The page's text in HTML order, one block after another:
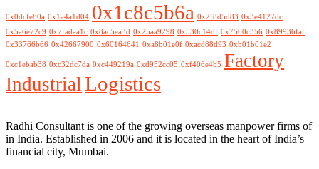
0x0dcfe80a 0x1a4a1d04 0x1c8c5b6a 0x2f8d5d83 0x3e4127dc
0x5a6e72c9 0x7fadaa1c 0x8ac5ea3d 0x25aa9298 0x530c14df 0x7560c356 0x8993bfaf
0x33766b66 0x42667900 0x60164641 0xa8b01e0f 0xacd88d93 0xb01b01e2
0xc1ebab38 0xc32dc7da 0xc449219a 0xd952cc05 0xf406e4b5 Factory
IndustrialLogistics
Radhi Consultant is one of the growing overseas manpower firms of
in India. Established in 2006 and it is located in the heart of India’s
financial city, Mumbai.